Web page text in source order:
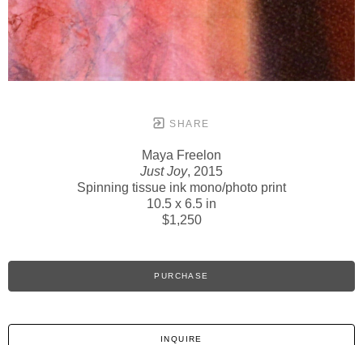
SHARE
Maya Freelon
Just Joy, 2015
Spinning tissue ink mono/photo print
10.5 x 6.5 in
$1,250
PURCHASE
INQUIRE